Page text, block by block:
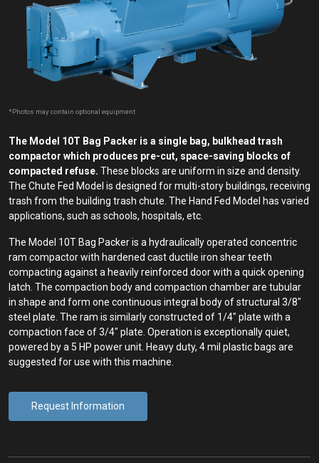
*Photos may contain optional equipment
The Model 10T Bag Packer is a single bag, bulkhead trash
compactor which produces pre-cut, space-saving blocks of
compacted refuse. These blocks are uniform in size and density.
The Chute Fed Model is designed for multi-story buildings, receiving
trash from the building trash chute. The Hand Fed Model has varied
applications, such as schools, hospitals, etc.
The Model 10T Bag Packer is a hydraulically operated concentric
ram compactor with hardened cast ductile iron shear teeth
compacting against a heavily reinforced door with a quick opening
latch. The compaction body and compaction chamber are tubular
in shape and form one continuous integral body of structural 3/8″
steel plate. The ram is similarly constructed of 1/4″ plate with a
compaction face of 3/4″ plate. Operation is exceptionally quiet,
powered by a 5 HP power unit. Heavy duty, 4 mil plastic bags are
suggested for use with this machine.
Request Information